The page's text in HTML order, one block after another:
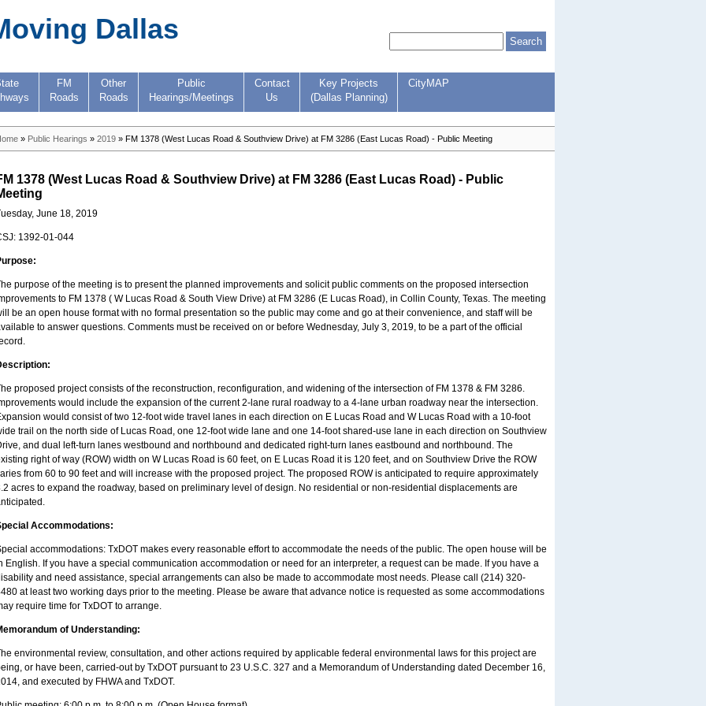
Dallas
FM
Roads
Other
Roads
Public
Hearings/Meetings
Contact
Us
Key Projects
(Dallas Planning)
CityMAP
» Public Hearings » 2019 » FM 1378 (West Lucas Road & Southview Drive) at FM 3286 (East Lucas Road) - Public Meeting
1378 (West Lucas Road & Southview Drive) at FM 3286 (East Lucas Road) - Public
June 18, 2019
1392-01-044
purpose of the meeting is to present the planned improvements and solicit public comments on the proposed intersection
to FM 1378 ( W Lucas Road & South View Drive) at FM 3286 (E Lucas Road), in Collin County, Texas. The meeting
be an open house format with no formal presentation so the public may come and go at their convenience, and staff will be
to answer questions. Comments must be received on or before Wednesday, July 3, 2019, to be a part of the official
proposed project consists of the reconstruction, reconfiguration, and widening of the intersection of FM 1378 & FM 3286.
would include the expansion of the current 2-lane rural roadway to a 4-lane urban roadway near the intersection.
would consist of two 12-foot wide travel lanes in each direction on E Lucas Road and W Lucas Road with a 10-foot
trail on the north side of Lucas Road, one 12-foot wide lane and one 14-foot shared-use lane in each direction on Southview
and dual left-turn lanes westbound and northbound and dedicated right-turn lanes eastbound and northbound. The
right of way (ROW) width on W Lucas Road is 60 feet, on E Lucas Road it is 120 feet, and on Southview Drive the ROW
from 60 to 90 feet and will increase with the proposed project. The proposed ROW is anticipated to require approximately
acres to expand the roadway, based on preliminary level of design. No residential or non-residential displacements are
Accommodations:
accommodations: TxDOT makes every reasonable effort to accommodate the needs of the public. The open house will be
English. If you have a special communication accommodation or need for an interpreter, a request can be made. If you have a
and need assistance, special arrangements can also be made to accommodate most needs. Please call (214) 320-
at least two working days prior to the meeting. Please be aware that advance notice is requested as some accommodations
require time for TxDOT to arrange.
of Understanding:
environmental review, consultation, and other actions required by applicable federal environmental laws for this project are
or have been, carried-out by TxDOT pursuant to 23 U.S.C. 327 and a Memorandum of Understanding dated December 16,
and executed by FHWA and TxDOT.